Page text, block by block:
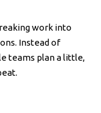
work into
Instead of
teams plan a little,